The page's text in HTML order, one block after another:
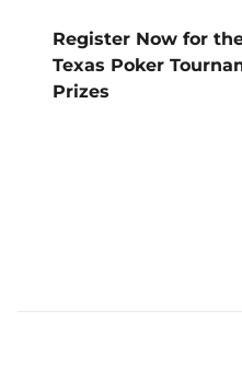
Register Now for
Texas Poker
Prizes